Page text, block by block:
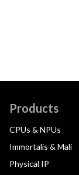
Products
CPUs & NPUs
Immortalis & Mali
Physical IP